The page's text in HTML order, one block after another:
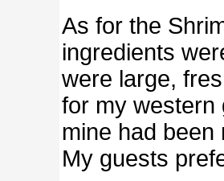
As for the
ingredients
were large,
for my western
mine had
My guests